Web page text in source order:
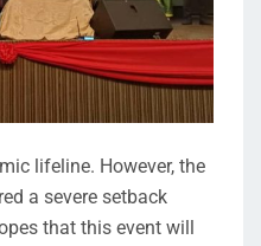
lifeline. However, the
a severe setback
that this event will